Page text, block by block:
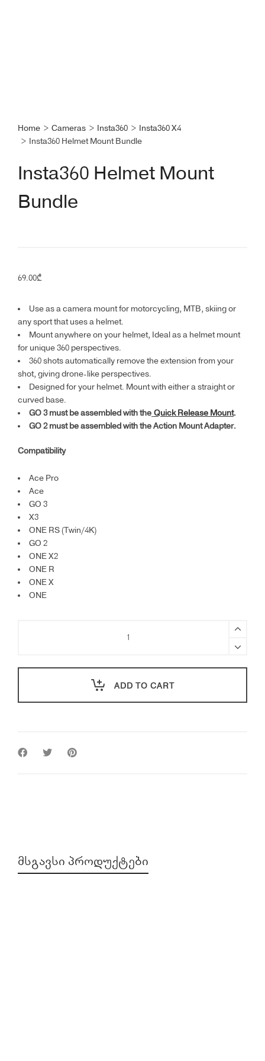
Home > Cameras > Insta360 > Insta360 X4
> Insta360 Helmet Mount Bundle
Insta360 Helmet Mount
Bundle
69.00₾
Use as a camera mount for motorcycling, MTB, skiing or
any sport that uses a helmet.
Mount anywhere on your helmet, Ideal as a helmet mount
for unique 360 perspectives.
360 shots automatically remove the extension from your
shot, giving drone-like perspectives.
Designed for your helmet. Mount with either a straight or
curved base.
GO 3 must be assembled with the Quick Release Mount.
GO 2 must be assembled with the Action Mount Adapter.
Compatibility
Ace Pro
Ace
GO 3
X3
ONE RS (Twin/4K)
GO 2
ONE X2
ONE R
ONE X
ONE
Bundle
ADD TO CART
ᲛᲡᲒᲐᲕᲡᲘ ᲞᲠᲝᲓᲣᲥᲢᲔᲑᲘ